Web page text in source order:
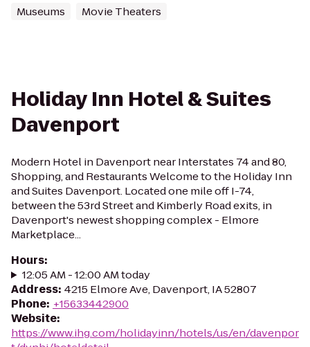
Museums Movie Theaters
Holiday Inn Hotel & Suites
Davenport
Modern Hotel in Davenport near Interstates 74 and 80,
Shopping, and Restaurants Welcome to the Holiday Inn
and Suites Davenport. Located one mile off I-74,
between the 53rd Street and Kimberly Road exits, in
Davenport's newest shopping complex - Elmore
Marketplace...
Hours:
12:05 AM - 12:00 AM today
Address: 4215 Elmore Ave, Davenport, IA 52807
Phone: +15633442900
Website:
https://www.ihg.com/holidayinn/hotels/us/en/davenpor